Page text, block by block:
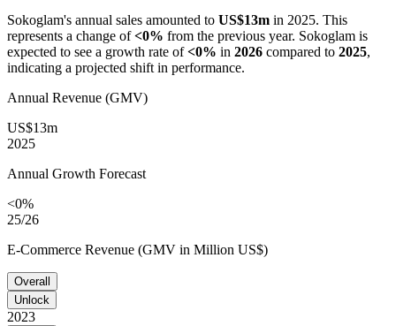
Sokoglam's annual sales amounted to US$13m in 2025. This
represents a change of<0% from the previous year. Sokoglam is
expected to see a growth rate of<0% in 2026 compared to 2025,
indicating a projected shift in performance.
Annual Revenue (GMV)
US$13m
2025
Annual Growth Forecast
<0%
25/26
E-Commerce Revenue (GMV in Million US$)
Overall
Unlock
2023